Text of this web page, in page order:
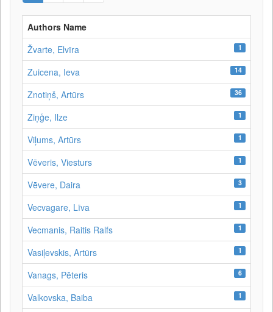
Authors Name
Žvarte, Elvīra
1
Zuicena, Ieva 14
Znotiņš, Artūrs 36
Ziņģe, Ilze 1
Viļums, Artūrs 1
Vēveris, Viesturs 1
Vēvere, Daira 3
Vecvagare, Līva 1
Vecmanis, Raitis Ralfs 1
Vasiļevskis, Artūrs 1
Vanags, Pēteris 6
Valkovska, Baiba 1